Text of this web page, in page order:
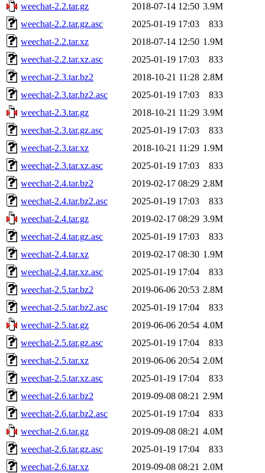
weechat-2.2.tar.gz
2018-07-14 12:50 3.9M
weechat-2.2.tar.gz.asc
2025-01-19 17:03
833
weechat-2.2.tar.xz
2018-07-14 12:50 1.9M
weechat-2.2.tar.xz.asc
2025-01-19 17:03
833
weechat-2.3.tar.bz2
2018-10-21 11:28 2.8M
weechat-2.3.tar.bz2.asc
2025-01-19 17:03
833
weechat-2.3.tar.gz
2018-10-21 11:29 3.9M
weechat-2.3.tar.gz.asc
2025-01-19 17:03
833
weechat-2.3.tar.xz
2018-10-21 11:29 1.9M
weechat-2.3.tar.xz.asc
2025-01-19 17:03
833
weechat-2.4.tar.bz2
2019-02-17 08:29 2.8M
weechat-2.4.tar.bz2.asc
2025-01-19 17:03
833
weechat-2.4.tar.gz
2019-02-17 08:29 3.9M
weechat-2.4.tar.gz.asc
2025-01-19 17:03
833
weechat-2.4.tar.xz
2019-02-17 08:30 1.9M
weechat-2.4.tar.xz.asc
2025-01-19 17:04
833
weechat-2.5.tar.bz2
2019-06-06 20:53 2.8M
weechat-2.5.tar.bz2.asc
2025-01-19 17:04
833
weechat-2.5.tar.gz
2019-06-06 20:54 4.0M
weechat-2.5.tar.gz.asc
2025-01-19 17:04
833
weechat-2.5.tar.xz
2019-06-06 20:54 2.0M
weechat-2.5.tar.xz.asc
2025-01-19 17:04
833
weechat-2.6.tar.bz2
2019-09-08 08:21 2.9M
weechat-2.6.tar.bz2.asc
2025-01-19 17:04
833
weechat-2.6.tar.gz
2019-09-08 08:21 4.0M
weechat-2.6.tar.gz.asc
2025-01-19 17:04
833
weechat-2.6.tar.xz
2019-09-08 08:21 2.0M